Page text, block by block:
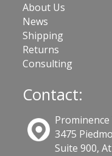
About Us
News
Shipping
Returns
Consulting
Contact:
3475
Suite 900,